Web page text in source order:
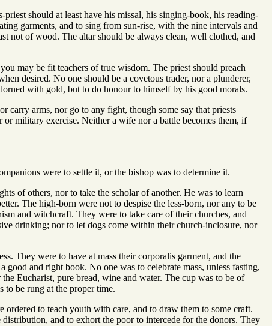
should at least have his missal, his singing-book, his reading-
garments, and to sing from sun-rise, with the nine intervals and
not of wood. The altar should be always clean, well clothed, and
may be fit teachers of true wisdom. The priest should preach
desired. No one should be a covetous trader, nor a plunderer,
with gold, but to do honour to himself by his good morals.
carry arms, nor go to any fight, though some say that priests
military exercise. Neither a wife nor a battle becomes them, if
were to settle it, or the bishop was to determine it.
of others, nor to take the scholar of another. He was to learn
The high-born were not to despise the less-born, nor any to be
and witchcraft. They were to take care of their churches, and
drinking; nor to let dogs come within their church-inclosure, nor
They were to have at mass their corporalis garment, and the
and right book. No one was to celebrate mass, unless fasting,
Eucharist, pure bread, wine and water. The cup was to be of
to be rung at the proper time.
to teach youth with care, and to draw them to some craft.
and to exhort the poor to intercede for the donors. They